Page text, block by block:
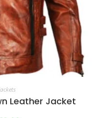
Leather Jacket